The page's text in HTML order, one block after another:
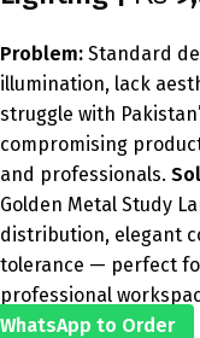
Problem: Standard
illumination, lack
struggle with
compromising
and professionals.
Golden Metal Study
distribution, elegant
tolerance — perfect
professional
WhatsApp to Order